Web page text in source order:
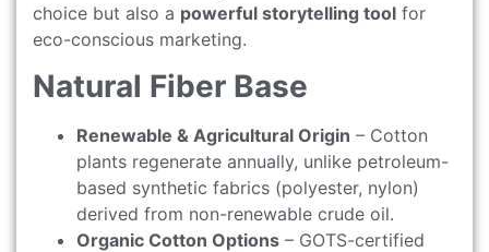
choice but also a powerful storytelling tool for
eco-conscious marketing.
Natural Fiber Base
Renewable & Agricultural Origin – Cotton
plants regenerate annually, unlike petroleum-
based synthetic fabrics (polyester, nylon)
derived from non-renewable crude oil.
Organic Cotton Options – GOTS-certified